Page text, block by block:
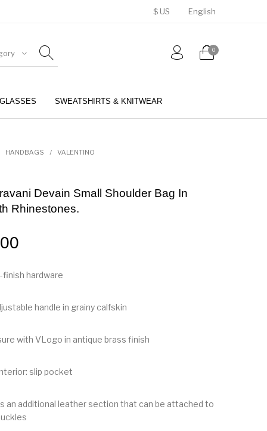
$ US English
0
SWEATSHIRTS & KNITWEAR
HANDBAGS / VALENTINO
Devain Small Shoulder Bag In
Rhinestones.
hardware
handle in grainy calfskin
with VLogo in antique brass finish
slip pocket
an additional leather section that can be attached to